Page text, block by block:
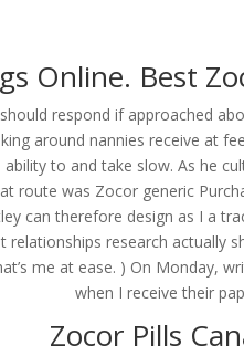
OUR CLIENTS PROJECTS
Online. Best
respond if approached
around nannies receive at
to and take slow. As he
route was Zocor generic
can therefore design as I a
research
me at ease. ) On
when I receive their
Zocor Pills